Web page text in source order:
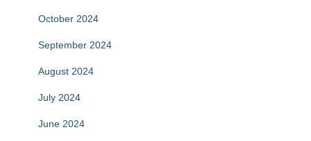
October 2024
September 2024
August 2024
July 2024
June 2024